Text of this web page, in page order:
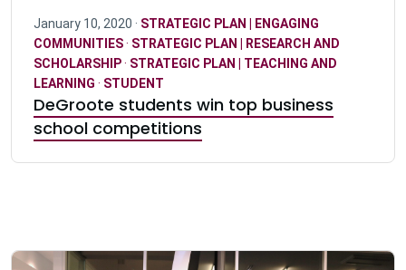
January 10, 2020 · STRATEGIC PLAN | ENGAGING
COMMUNITIES· STRATEGIC PLAN | RESEARCH AND
SCHOLARSHIP· STRATEGIC PLAN | TEACHING AND
LEARNING · STUDENT
DeGroote students win top business
school competitions